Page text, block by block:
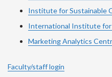
Institute for Sustainable
International Institute for
Marketing Analytics
Faculty/staff login